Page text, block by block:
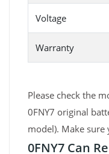
Voltage
Warranty
Please check the
0FNY7 original
model). Make
0FNY7 Can